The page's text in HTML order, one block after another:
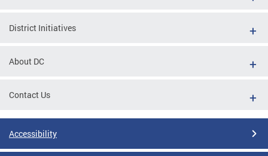
District Initiatives
About DC
Contact Us
Accessibility